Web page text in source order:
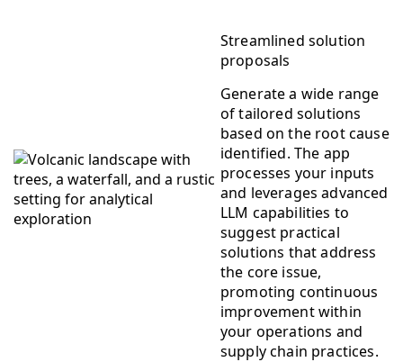
Streamlined solution
proposals
Generate a wide range
of tailored solutions
based on the root cause
identified. The app
processes your inputs
and leverages advanced
LLM capabilities to
suggest practical
solutions that address
the core issue,
promoting continuous
improvement within
your operations and
supply chain practices.